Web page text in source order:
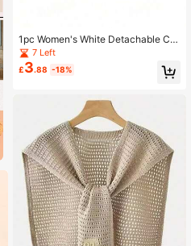
1pc Women's White Detachable Col
lar 7 Left
£3.88 -18%